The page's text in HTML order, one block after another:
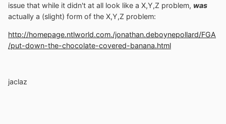
issue that while it didn't at all look like a X,Y,Z problem, was
actually a (slight) form of the X,Y,Z problem:
http://homepage.ntlworld.com./jonathan.deboynepollard/FGA
/put-down-the-chocolate-covered-banana.html
jaclaz